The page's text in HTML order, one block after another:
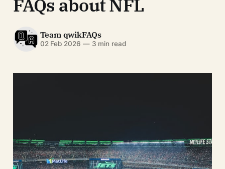
FAQs about NFL
Team qwikFAQs
02 Feb 2026 —3 min read